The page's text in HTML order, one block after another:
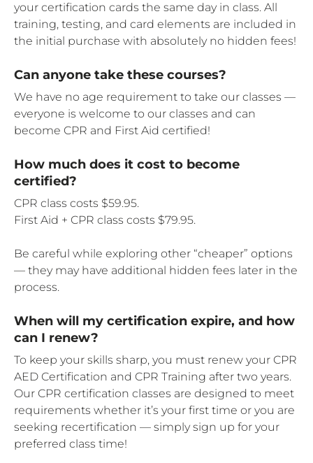
your certification cards the same day in class. All
training, testing, and card elements are included in
the initial purchase with absolutely no hidden fees!
Can anyone take these courses?
We have no age requirement to take our classes —
everyone is welcome to our classes and can
become CPR and First Aid certified!
How much does it cost to become
certified?
CPR class costs $59.95.
First Aid + CPR class costs $79.95.
Be careful while exploring other “cheaper” options
— they may have additional hidden fees later in the
process.
When will my certification expire, and how
can I renew?
To keep your skills sharp, you must renew your CPR
AED Certification and CPR Training after two years.
Our CPR certification classes are designed to meet
requirements whether it’s your first time or you are
seeking recertification — simply sign up for your
preferred class time!